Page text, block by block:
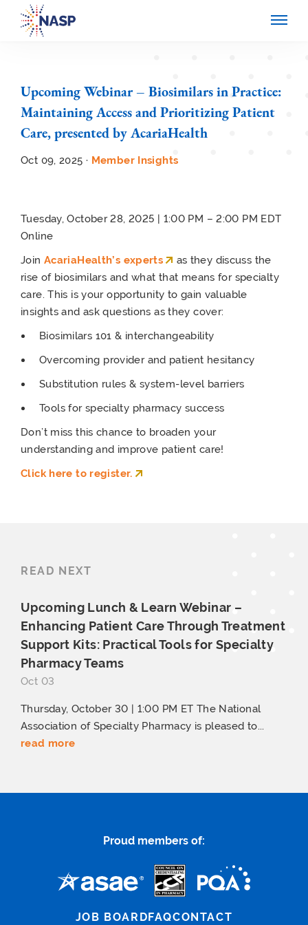
Upcoming Webinar – Biosimilars in Practice:
Maintaining Access and Prioritizing Patient
Care, presented by AcariaHealth
Oct 09, 2025 · Member Insights
Tuesday, October 28, 2025 | 1:00 PM – 2:00 PM EDT
Online
Join AcariaHealth’s experts
as they discuss the
rise of biosimilars and what that means for specialty
care. This is your opportunity to gain valuable
insights and ask questions as they cover:
Biosimilars 101 & interchangeability
Overcoming provider and patient hesitancy
Substitution rules & system-level barriers
Tools for specialty pharmacy success
Don’t miss this chance to broaden your
understanding and improve patient care!
Click here to register.
READ NEXT
Upcoming Lunch & Learn Webinar –
Enhancing Patient Care Through Treatment
Support Kits: Practical Tools for Specialty
Pharmacy Teams
Oct 03
Thursday, October 30 | 1:00 PM ET The National
Association of Specialty Pharmacy is pleased to...
read more
Proud members of:
JOB BOARDFAQCONTACT